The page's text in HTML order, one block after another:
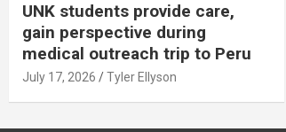
UNK students provide care,
gain perspective during
medical outreach trip to Peru
July 17, 2026 Tyler Ellyson